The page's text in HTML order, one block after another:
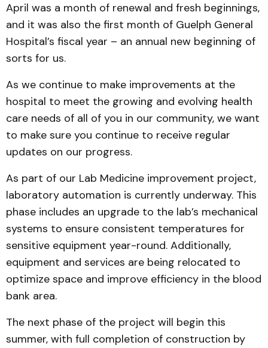
April was a month of renewal and fresh beginnings,
and it was also the first month of Guelph General
Hospital’s fiscal year – an annual new beginning of
sorts for us.
As we continue to make improvements at the
hospital to meet the growing and evolving health
care needs of all of you in our community, we want
to make sure you continue to receive regular
updates on our progress.
As part of our Lab Medicine improvement project,
laboratory automation is currently underway. This
phase includes an upgrade to the lab’s mechanical
systems to ensure consistent temperatures for
sensitive equipment year-round. Additionally,
equipment and services are being relocated to
optimize space and improve efficiency in the blood
bank area.
The next phase of the project will begin this
summer, with full completion of construction by